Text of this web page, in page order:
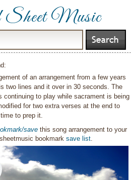
Sheet Music
of an arrangement from a few years
two lines and it over in 30 seconds. The
continuing to play while sacrament is being
for two extra verses at the end to
to prep it.
save this song arrangement to your
bookmarksave list.